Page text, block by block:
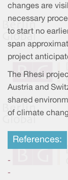
changes are
necessary
to start no
span
project
The Rhesi
Austria and
shared
of climate
References:
-
-